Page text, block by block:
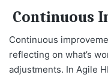
Continuous
Continuous
reflecting on what’s
adjustments. In Agile